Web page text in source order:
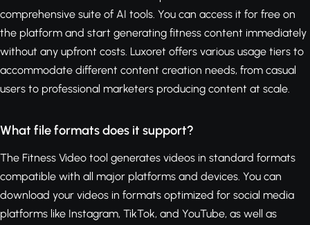
comprehensive suite of AI tools. You can access it for free on
the platform and start generating fitness content immediately
without any upfront costs. Luxoret offers various usage tiers to
accommodate different content creation needs, from casual
users to professional marketers producing content at scale.
What file formats does it support?
The Fitness Video tool generates videos in standard formats
compatible with all major platforms and devices. You can
download your videos in formats optimized for social media
platforms like Instagram, TikTok, and YouTube, as well as